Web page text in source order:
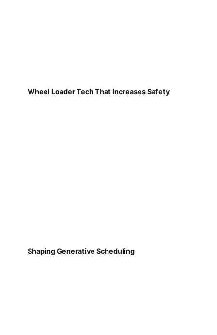
Wheel Loader Tech That Increases Safety
Shaping Generative Scheduling